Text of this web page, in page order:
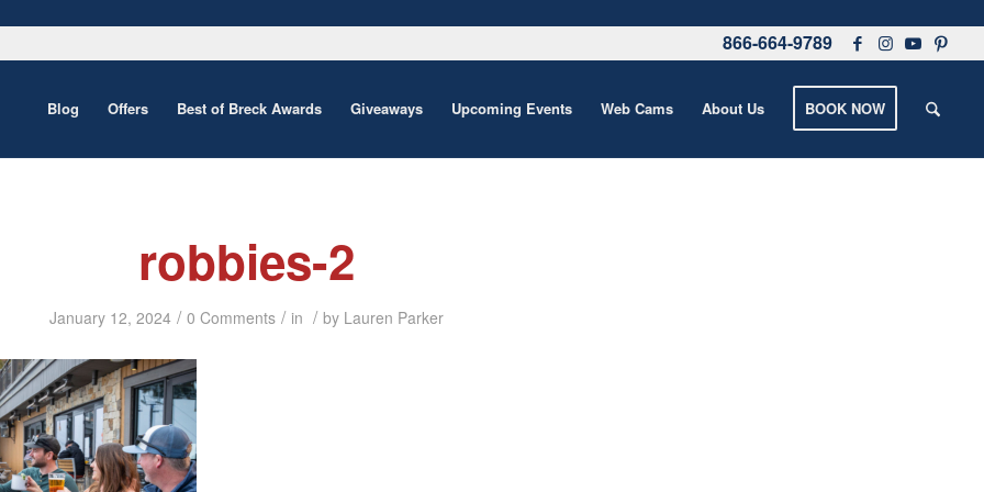
866-664-9789
Blog Offers Best of Breck Awards Giveaways Upcoming Events Web Cams About Us BOOK NOW
robbies-2
January 12, 2024 / 0 Comments / in / by Lauren Parker